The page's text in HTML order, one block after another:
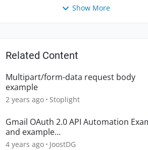
Show More
Related Content
Multipart/form-data request body
example
2 years ago Stoplight
Gmail OAuth 2.0 API Automation
and example
SubmitListener.beforeSubmit
4 years ago JoostDG